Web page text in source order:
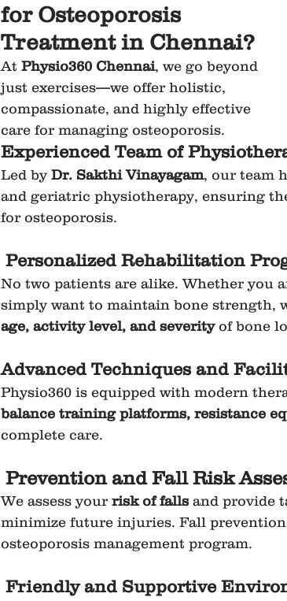
for Osteoporosis
Treatment in Chennai?
At Physio360 Chennai, we go beyond
just exercises—we offer holistic,
compassionate, and highly effective
care for managing osteoporosis.
Experienced Team of
Led by Dr. Sakthi Vinayagam, our team
and geriatric physiotherapy, ensuring
for osteoporosis.
Personalized Rehabilitation
No two patients are alike. Whether you
simply want to maintain bone strength,
age, activity level, and severity of bone
Advanced Techniques and
Physio360 is equipped with modern
balance training platforms, resistance
complete care.
Prevention and Fall Risk
We assess your risk of falls and provide
minimize future injuries. Fall
osteoporosis management program.
Friendly and Supportive